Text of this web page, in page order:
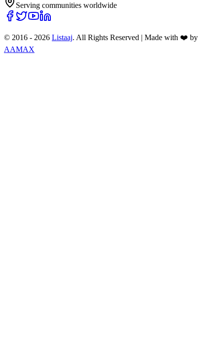
Serving communities worldwide
© 2016 - 2026 Listaaj. All Rights Reserved | Made with ❤️ by
AAMAX